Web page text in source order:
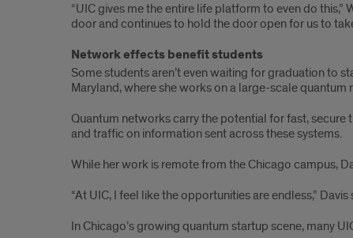
“UIC gives me the entire life platform to even do
door and continues to hold the door open for us to
Network effects benefit students
Some students aren’t even waiting for graduation to
Maryland, where she works on a large-scale
Quantum networks carry the potential for fast, secure
and traffic on information sent across these systems.
While her work is remote from the Chicago campus,
“At UIC, I feel like the opportunities are endless,”
In Chicago’s growing quantum startup scene, many